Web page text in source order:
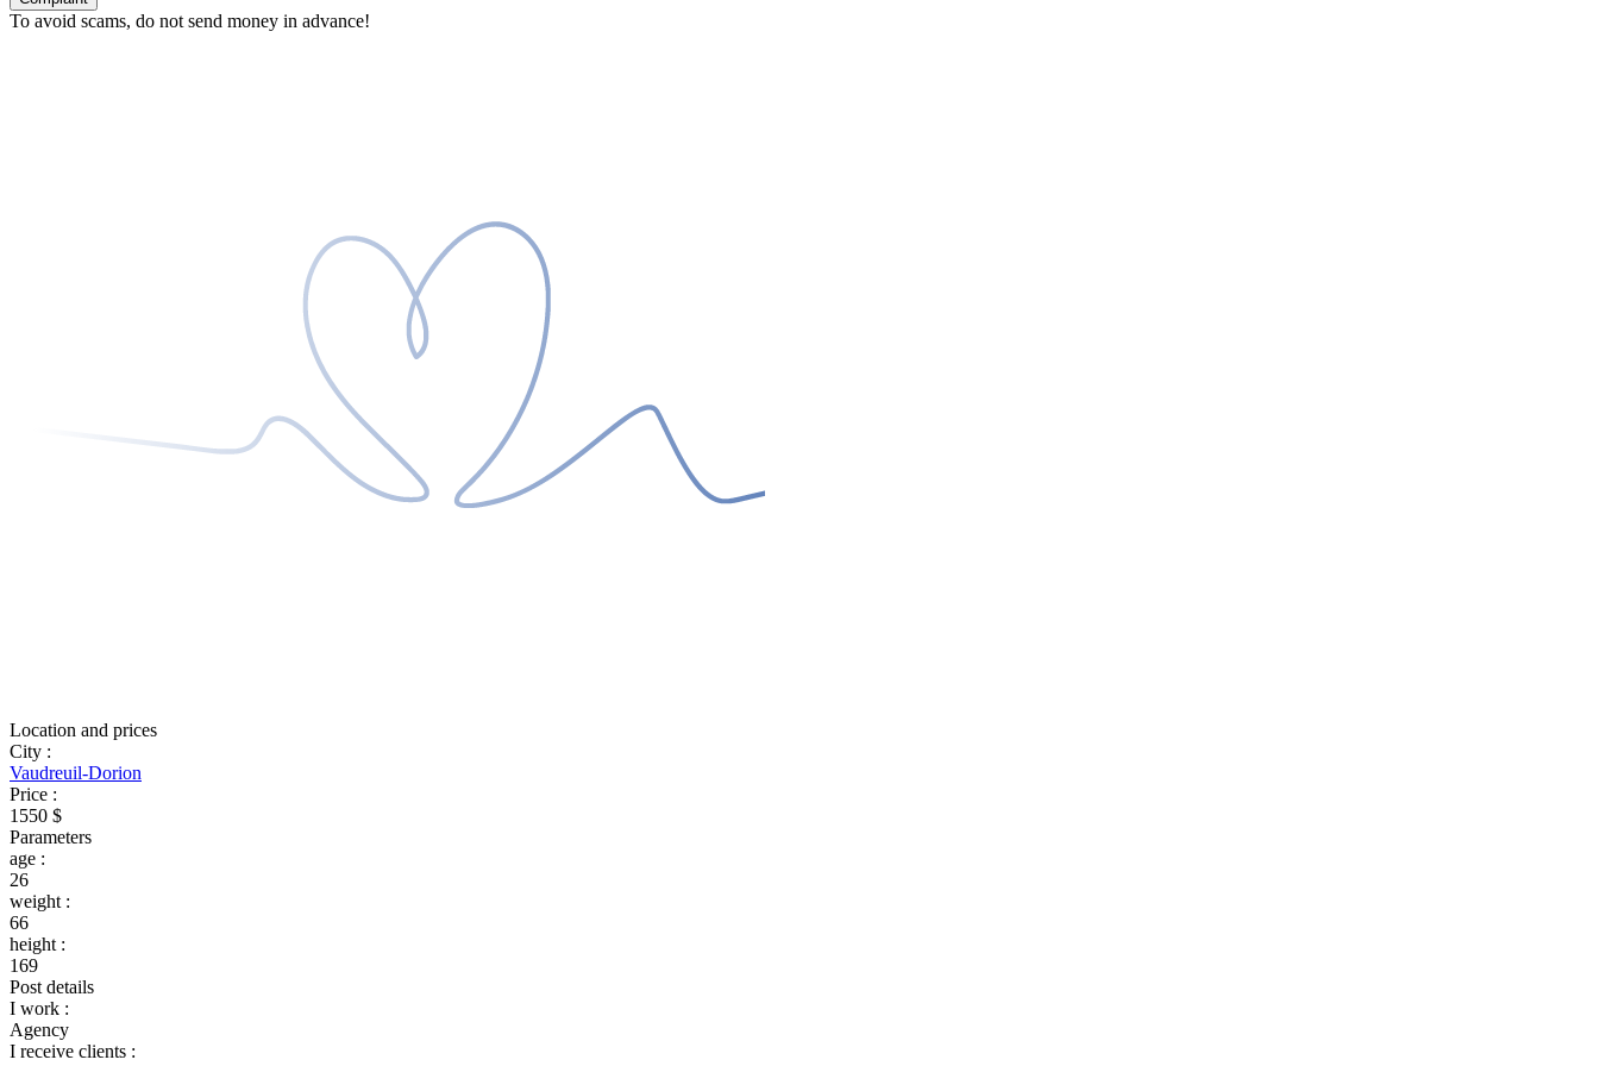
To avoid scams, do not send money in advance!
Location and prices
City :
Vaudreuil-Dorion
Price :
1550 $
Parameters
age :
26
weight :
66
height :
169
Post details
I work :
Agency
I receive clients :